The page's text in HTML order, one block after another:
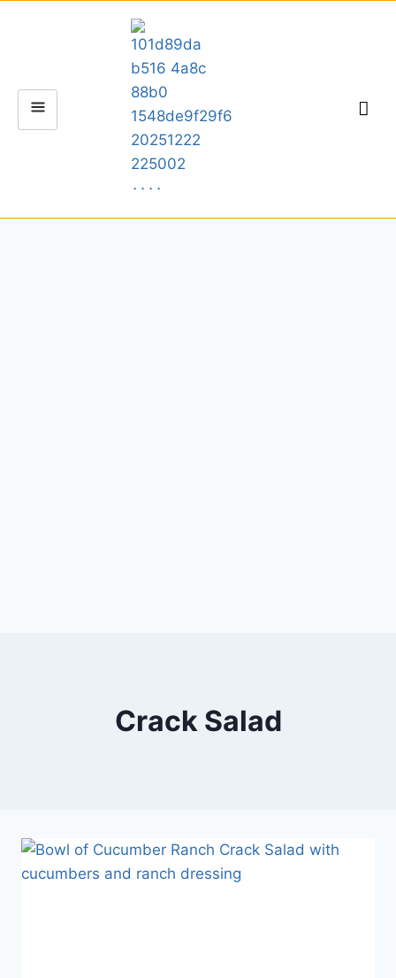
Crack Salad